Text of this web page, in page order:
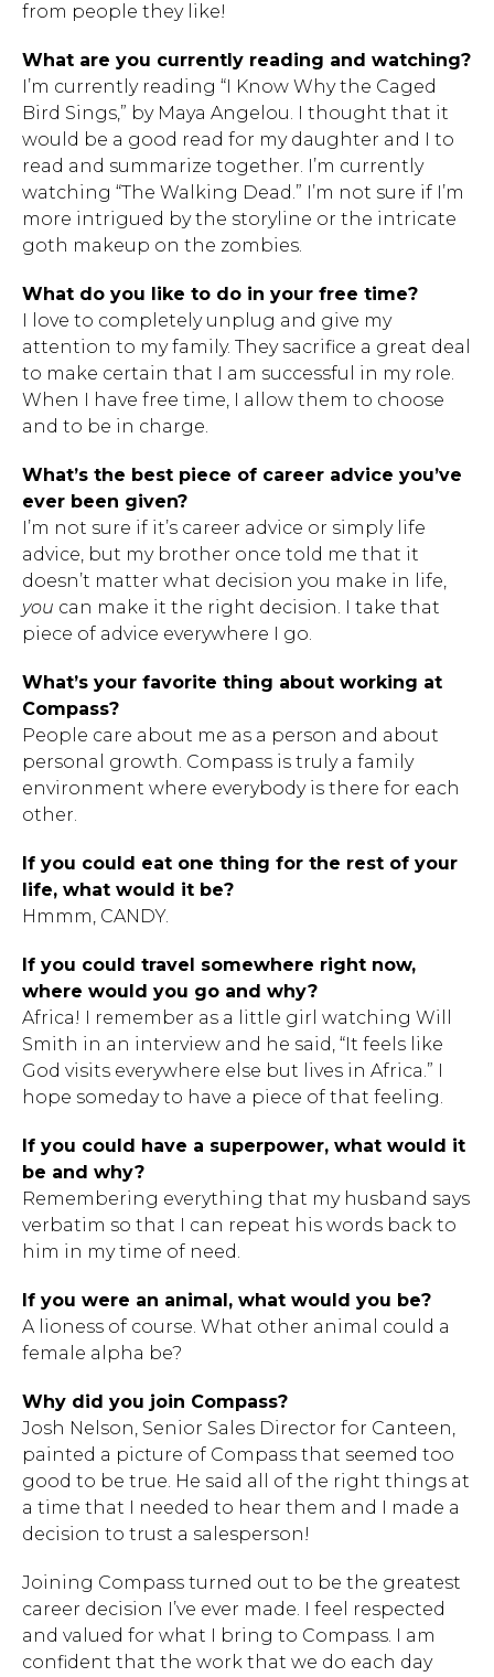
from people they like!
What are you currently reading and watching?
I’m currently reading “I Know Why the Caged
Bird Sings,” by Maya Angelou. I thought that it
would be a good read for my daughter and I to
read and summarize together. I’m currently
watching “The Walking Dead.” I’m not sure if I’m
more intrigued by the storyline or the intricate
goth makeup on the zombies.
What do you like to do in your free time?
I love to completely unplug and give my
attention to my family. They sacrifice a great deal
to make certain that I am successful in my role.
When I have free time, I allow them to choose
and to be in charge.
What’s the best piece of career advice you’ve
ever been given?
I’m not sure if it’s career advice or simply life
advice, but my brother once told me that it
doesn’t matter what decision you make in life,
you can make it the right decision. I take that
piece of advice everywhere I go.
What’s your favorite thing about working at
Compass?
People care about me as a person and about
personal growth. Compass is truly a family
environment where everybody is there for each
other.
If you could eat one thing for the rest of your
life, what would it be?
Hmmm, CANDY.
If you could travel somewhere right now,
where would you go and why?
Africa! I remember as a little girl watching Will
Smith in an interview and he said, “It feels like
God visits everywhere else but lives in Africa.” I
hope someday to have a piece of that feeling.
If you could have a superpower, what would it
be and why?
Remembering everything that my husband says
verbatim so that I can repeat his words back to
him in my time of need.
If you were an animal, what would you be?
A lioness of course. What other animal could a
female alpha be?
Why did you join Compass?
Josh Nelson, Senior Sales Director for Canteen,
painted a picture of Compass that seemed too
good to be true. He said all of the right things at
a time that I needed to hear them and I made a
decision to trust a salesperson!
Joining Compass turned out to be the greatest
career decision I’ve ever made. I feel respected
and valued for what I bring to Compass. I am
confident that the work that we do each day
Hit enter to search or ESC to close.